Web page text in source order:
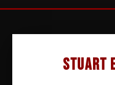
Stuart